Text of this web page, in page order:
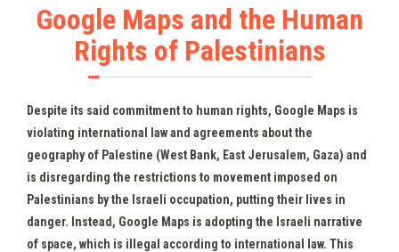
Google Maps and the Human
Rights of Palestinians
Despite its said commitment to human rights, Google Maps is
violating international law and agreements about the
geography of Palestine (West Bank, East Jerusalem, Gaza) and
is disregarding the restrictions to movement imposed on
Palestinians by the Israeli occupation, putting their lives in
danger. Instead, Google Maps is adopting the Israeli narrative
of space, which is illegal according to international law. This